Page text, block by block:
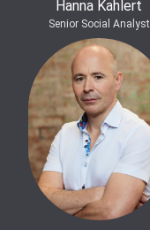
Hanna Kahlert
Senior Social Analyst